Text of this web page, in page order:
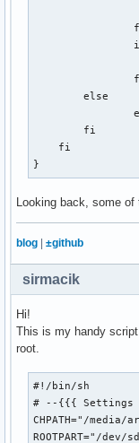
# Make sure
if [[ `cat
echo
echo
# Get the puzzle
echo -n
curl --silent --
--output
#What type of
RESULT=`file
echo
    rm $WEB_PAGE
  ;;
"HTML document
echo "error!
if [[ -e
        else
        fi
    fi
}
Looking back, some
blog | ±github
sirmacik
Hi!
This is my handy
root.
#!/bin/sh
# --{{{ Settings
CHPATH="/
ROOTPART="/